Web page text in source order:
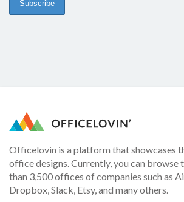
Officelovin is a platform that showcases
office designs. Currently, you can browse
than 3,500 offices of companies such as
Dropbox, Slack, Etsy, and many others.